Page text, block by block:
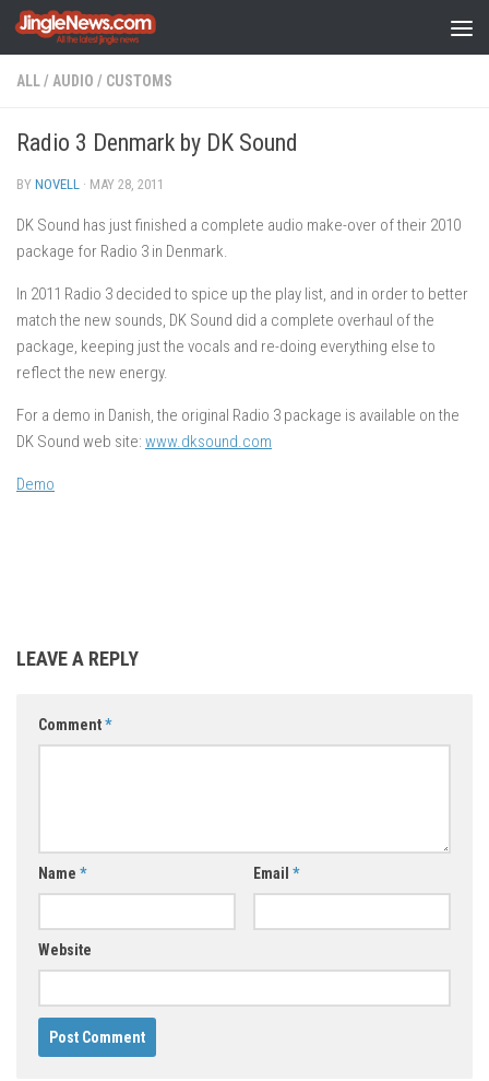
Skip to content
ALL/ AUDIO / CUSTOMS
Radio 3 Denmark by DK Sound
BY NOVELL · MAY 28, 2011
DK Sound has just finished a complete audio make-over of their 2010
package for Radio 3 in Denmark.
In 2011 Radio 3 decided to spice up the play list, and in order to better
match the new sounds, DK Sound did a complete overhaul of the
package, keeping just the vocals and re-doing everything else to
reflect the new energy.
For a demo in Danish, the original Radio 3 package is available on the
DK Sound web site: www.dksound.com
Demo
LEAVE A REPLY
Comment*
Name * Email *
Website